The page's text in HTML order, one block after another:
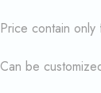
Price contain only
Can be